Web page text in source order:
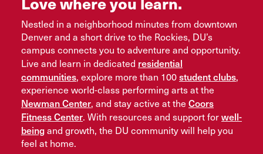
Nestled in a neighborhood minutes from downtown
Denver and a short drive to the Rockies, DU’s
campus connects you to adventure and opportunity.
Live and learn in dedicated residential
communities, explore more than 100student clubs,
experience world-class performing arts at the
Newman Center, and stay active at the Coors
Fitness Center. With resources and support forwell-
beingand growth, the DU community will help you
feel at home.